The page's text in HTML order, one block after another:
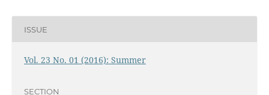
ISSUE
Vol. 23 No. 01 (2016): Summer
SECTION